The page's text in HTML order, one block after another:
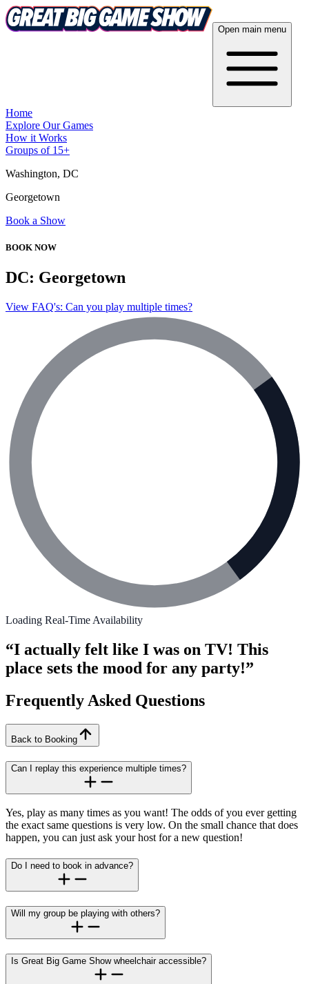
Open main menu
Home
Explore Our Games
How it Works
Groups of 15+
Washington, DC
Georgetown
Book a Show
BOOK NOW
DC: Georgetown
View FAQ's: Can you play multiple times?
Loading Real-Time Availability
“I actually felt like I was on TV! This
place sets the mood for any party!”
Frequently Asked Questions
Back to Booking
Can I replay this experience multiple times?
Yes, play as many times as you want! The odds of you ever getting
the exact same questions is very low. On the small chance that does
happen, you can just ask your host for a new question!
Do I need to book in advance?
Will my group be playing with others?
Is Great Big Game Show wheelchair accessible?